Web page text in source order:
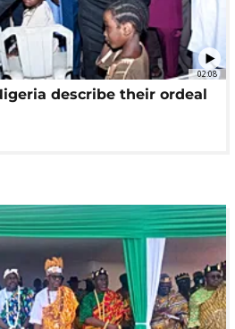
02:08
describe their ordeal